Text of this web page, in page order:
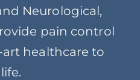
Neurological,
pain control
healthcare to